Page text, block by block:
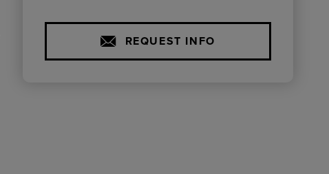
REQUEST INFO